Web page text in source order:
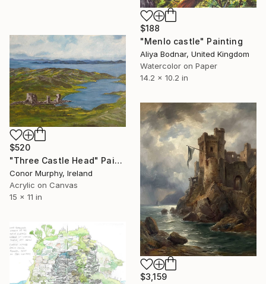
$188
"Menlo castle" Painting
Aliya Bodnar, United Kingdom
Watercolor on Paper
14.2 x 10.2 in
$520
"Three Castle Head" Painting
Conor Murphy, Ireland
Acrylic on Canvas
15 x 11 in
$3,159